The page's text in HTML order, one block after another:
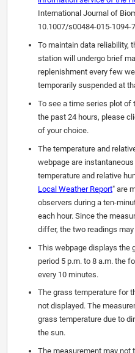
International Journal of
10.1007/s00484-015-1094-
To maintain data reliability,
station will undergo brief
replenishment every few
temporarily suspended at
To see a time series plot of
the past 24 hours, please
of your choice.
The temperature and
webpage are
temperature and relative
Local Weather Report" are
observers during a ten-
each hour. Since the
differ, the two readings
This webpage displays the
period 5 p.m. to 8 a.m. the
every 10 minutes.
The grass temperature for
not displayed. The
grass temperature due to
the sun.
The measurement may not